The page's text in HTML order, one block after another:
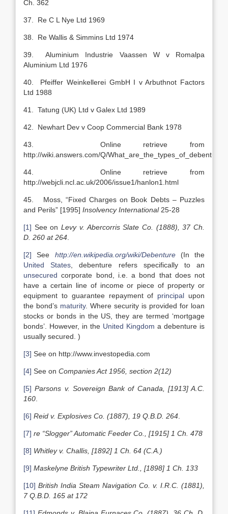
Ch. 362
37. Re C L Nye Ltd 1969
38. Re Wallis & Simmins Ltd 1974
39. Aluminium Industrie Vaassen W v Romalpa
Aluminium Ltd 1976
40. Pfeiffer Weinkellerei GmbH I v Arbuthnot Factors
Ltd 1988
41. Tatung (UK) Ltd v Galex Ltd 1989
42. Newhart Dev v Coop Commercial Bank 1978
43. Online retrieve from
http://wiki.answers.com/Q/What_are_the_types_of_debentures
44. Online retrieve from
http://webjcli.ncl.ac.uk/2006/issue1/hanlon1.html
45. Moss, “Fixed Charges on Book Debts – Puzzles
and Perils” [1995] Insolvency International 25-28
[1] See onLevy v. Abercorris Slate Co. (1888), 37 Ch.
D. 260 at 264
[2] See http://en.wikipedia.org/wiki/Debenture(In the
United States , debenture refers specifically to an
unsecured corporate bond, i.e. a bond that does not
have a certain line of income or piece of property or
equipment to guarantee repayment of principal upon
the bond’s maturity. Where security is provided for loan
stocks or bonds in the US, they are termed ‘mortgage
bonds’. However, in the United Kingdom a debenture is
usually secured. )
[3] See on http://www.investopedia.com
[4] See on Companies Act 1956, section 2(12)
[5] Parsons v. Sovereign Bank of Canada, [1913] A.C.
160
[6] Reid v. Explosives Co. (1887), 19 Q.B.D. 264
[7] re “Slogger” Automatic Feeder Co., [1915] 1 Ch. 478
[8] Whitley v. Challis, [1892] 1 Ch. 64 (C.A.)
[9] Maskelyne British Typewriter Ltd., [1898] 1 Ch. 133
[10] British India Steam Navigation Co. v. I.R.C. (1881),
7 Q.B.D. 165 at 172